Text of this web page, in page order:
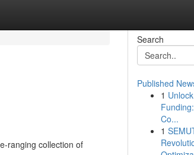
ranging collection of
Search
Published
1
Co...
1